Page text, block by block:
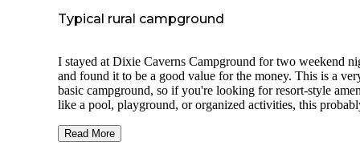
Typical rural campground
I stayed at Dixie Caverns Campground for two weekend
and found it to be a good value for the money. This is a
basic campground, so if you're looking for resort-style
like a pool, playground, or organized activities, this
typical rural campground is like, you'll likely find it meets
Read More